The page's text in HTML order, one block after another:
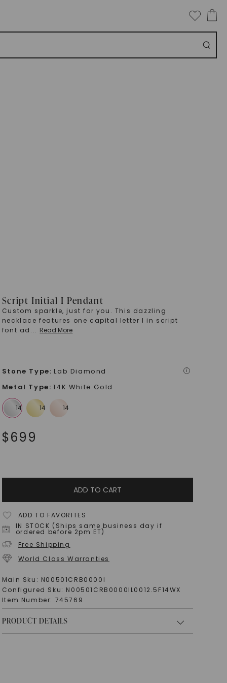
Script Initial I Pendant
Custom sparkle, just for you. This dazzling
necklace features one capital letter I in script
font ad ... Read More
Stone Type: Lab Diamond i
Metal Type: 14K White Gold
$699
ADD TO CART
ADD TO FAVORITES
IN STOCK (Ships same business day if
ordered before 2pm ET)
Free Shipping
World Class Warranties
Main Sku: N00501CRB0000I
Configured Sku: N00501CRB0000IL0012.5F14WX
Item Number: 745769
PRODUCT DETAILS